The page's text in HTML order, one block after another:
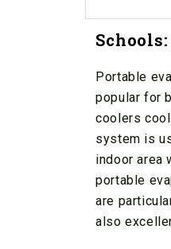
Schools:
Portable
popular for
coolers
system is
indoor area
portable
are
also